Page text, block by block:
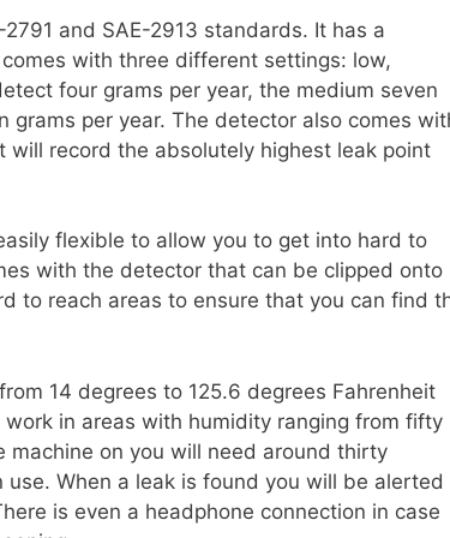
and SAE-2913 standards. It has a
with three different settings: low,
four grams per year, the medium seven
per year. The detector also comes
will record the absolutely highest leak point
flexible to allow you to get into hard to
with the detector that can be clipped onto
to reach areas to ensure that you can find
14 degrees to 125.6 degrees Fahrenheit
in areas with humidity ranging from fifty
on you will need around thirty
When a leak is found you will be alerted
is even a headphone connection in case